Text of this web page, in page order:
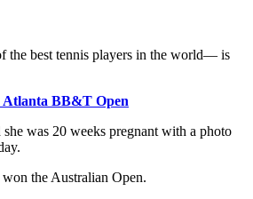
the best tennis players in the world— is
Atlanta BB&T Open
was 20 weeks pregnant with a photo
the Australian Open.